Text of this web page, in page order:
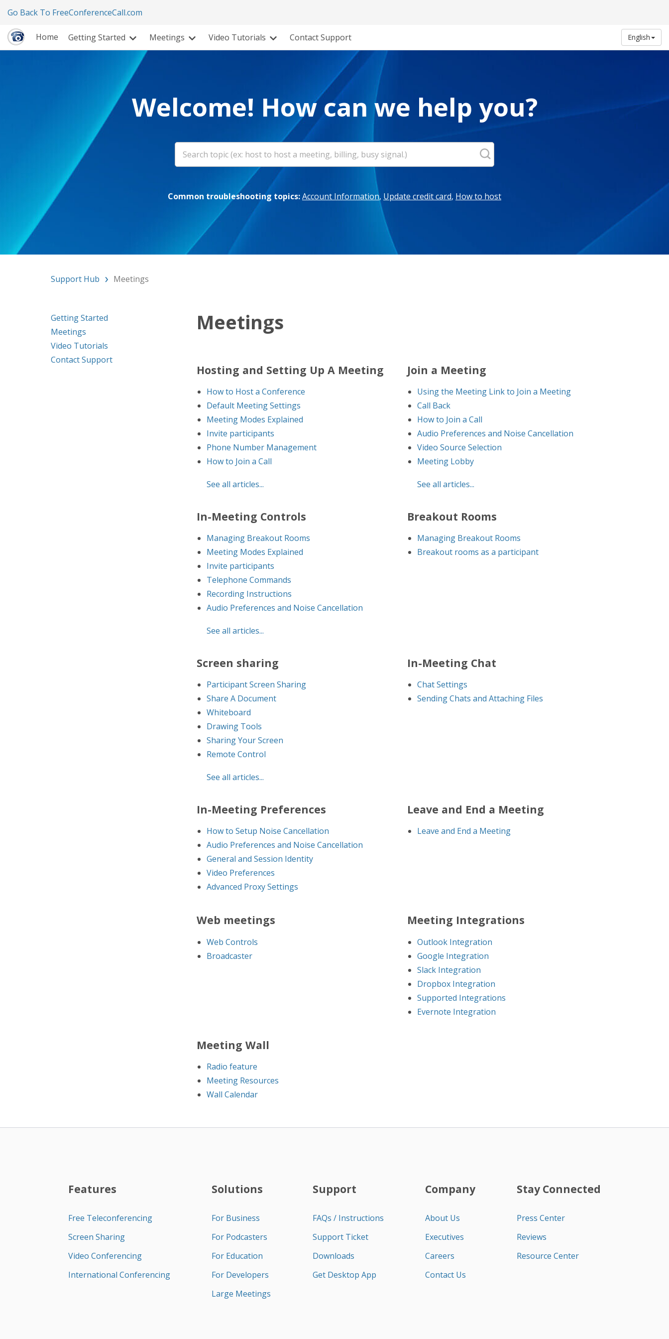
Go Back To FreeConferenceCall.com
Home Getting Started Meetings Video Tutorials Contact Support English
Welcome! How can we help you?
Common troubleshooting topics:Account Information, Update credit card, How to host
Support Hub Meetings
Getting Started
Meetings
Video Tutorials
Contact Support
Meetings
Hosting and Setting Up A Meeting
How to Host a Conference
Default Meeting Settings
Meeting Modes Explained
Invite participants
Phone Number Management
How to Join a Call
See all articles...
Join a Meeting
Using the Meeting Link to Join a Meeting
Call Back
How to Join a Call
Audio Preferences and Noise Cancellation
Video Source Selection
Meeting Lobby
See all articles...
In-Meeting Controls
Managing Breakout Rooms
Meeting Modes Explained
Invite participants
Telephone Commands
Recording Instructions
Audio Preferences and Noise Cancellation
See all articles...
Breakout Rooms
Managing Breakout Rooms
Breakout rooms as a participant
Screen sharing
Participant Screen Sharing
Share A Document
Whiteboard
Drawing Tools
Sharing Your Screen
Remote Control
See all articles...
In-Meeting Chat
Chat Settings
Sending Chats and Attaching Files
In-Meeting Preferences
How to Setup Noise Cancellation
Audio Preferences and Noise Cancellation
General and Session Identity
Video Preferences
Advanced Proxy Settings
Leave and End a Meeting
Leave and End a Meeting
Web meetings
Web Controls
Broadcaster
Meeting Integrations
Outlook Integration
Google Integration
Slack Integration
Dropbox Integration
Supported Integrations
Evernote Integration
Meeting Wall
Radio feature
Meeting Resources
Wall Calendar
Features
Free Teleconferencing
Screen Sharing
Video Conferencing
International Conferencing
Solutions
For Business
For Podcasters
For Education
For Developers
Large Meetings
Support
FAQs / Instructions
Support Ticket
Downloads
Get Desktop App
Company
About Us
Executives
Careers
Contact Us
Stay Connected
Press Center
Reviews
Resource Center